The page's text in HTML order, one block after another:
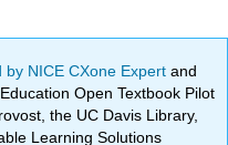
by NICE CXone Expertand
Open Textbook Pilot
the UC Davis Library,
Learning Solutions